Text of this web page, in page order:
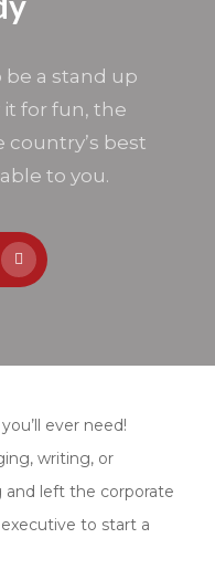
reschedule
of the
less than
subject to a
your schedule
in, you can
or give your
have to
it up.
a stand up
for fun, the
best
to you.
ever need!
writing, or
and left the corporate
to start a